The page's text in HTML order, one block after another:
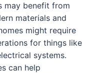
may benefit from
materials and
might require
for things like
systems.
can help